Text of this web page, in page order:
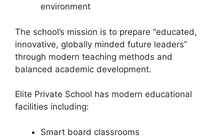
environment
The school’s mission is to prepare “educated,
innovative, globally minded future leaders”
through modern teaching methods and
balanced academic development.
Elite Private School has modern educational
facilities including:
Smart board classrooms